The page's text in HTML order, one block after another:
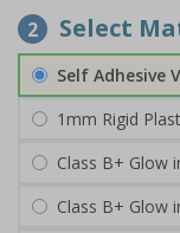
2 Select
Self Adhesive
1mm Rigid
Class B+ Glow
Class B+ Glow